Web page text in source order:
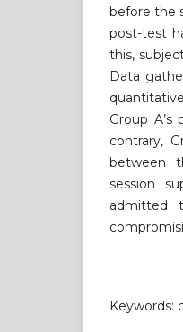
before the
post-test
this,
Data
Group
contrary,
between
session
admitted
Keywords: